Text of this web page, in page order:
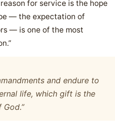
for service is the hope
— the expectation of
— is one of the most
and endure to
life, which gift is the